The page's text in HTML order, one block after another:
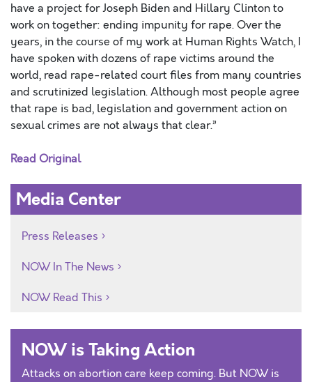
have a project for Joseph Biden and Hillary Clinton to
work on together: ending impunity for rape. Over the
years, in the course of my work at Human Rights Watch, I
have spoken with dozens of rape victims around the
world, read rape-related court files from many countries
and scrutinized legislation. Although most people agree
that rape is bad, legislation and government action on
sexual crimes are not always that clear.”
Read Original
Media Center
Press Releases
NOW In The News
NOW Read This
NOW is Taking Action
Attacks on abortion care keep coming. But NOW is